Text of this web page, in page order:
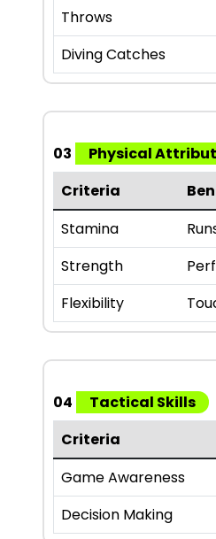
Throws
Diving Catches
03
Physical
Criteria
Stamina
Strength
Flexibility
04
Tactical Skills
Criteria
Game Awareness
Decision Making